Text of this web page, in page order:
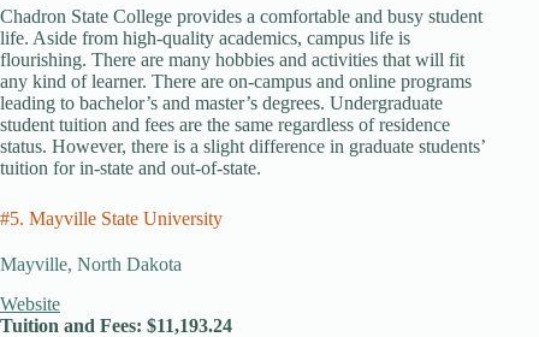
Chadron State College provides a comfortable and busy student
life. Aside from high-quality academics, campus life is
flourishing. There are many hobbies and activities that will fit
any kind of learner. There are on-campus and online programs
leading to bachelor’s and master’s degrees. Undergraduate
student tuition and fees are the same regardless of residence
status. However, there is a slight difference in graduate students’
tuition for in-state and out-of-state.
#5. Mayville State University
Mayville, North Dakota
Website
Tuition and Fees: $11,193.24